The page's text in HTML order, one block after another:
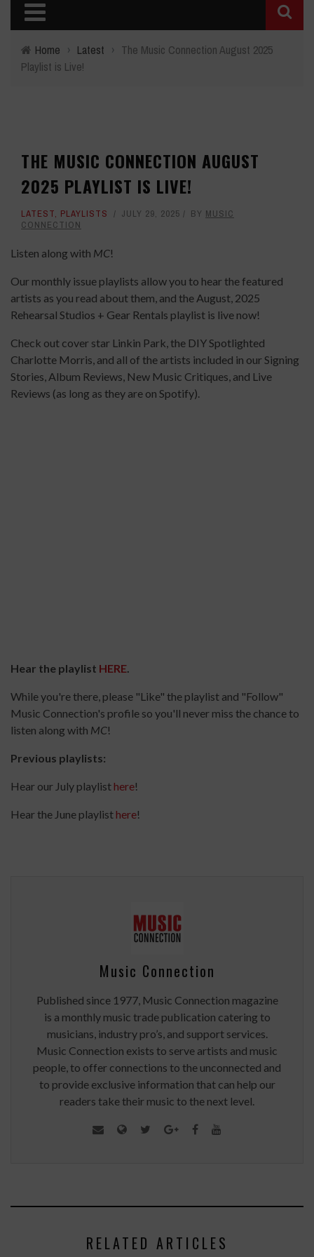
Home › Latest › The Music Connection August 2025
Playlist is Live!
THE MUSIC CONNECTION AUGUST
2025 PLAYLIST IS LIVE!
LATEST, PLAYLISTS JULY 29, 2025 BY MUSIC
CONNECTION
Listen along with MC!
Our monthly issue playlists allow you to hear the featured
artists as you read about them, and the August, 2025
Rehearsal Studios + Gear Rentals playlist is live now!
Check out cover star Linkin Park, the DIY Spotlighted
Charlotte Morris, and all of the artists included in our Signing
Stories, Album Reviews, New Music Critiques, and Live
Reviews (as long as they are on Spotify).
Hear the playlist HERE.
While you're there, please "Like" the playlist and "Follow"
Music Connection's profile so you'll never miss the chance to
listen along with MC!
Previous playlists:
Hear our July playlist here!
Hear the June playlist here!
Music Connection
Published since 1977, Music Connection magazine
is a monthly music trade publication catering to
musicians, industry pro’s, and support services.
Music Connection exists to serve artists and music
people, to offer connections to the unconnected and
to provide exclusive information that can help our
readers take their music to the next level.
RELATED ARTICLES